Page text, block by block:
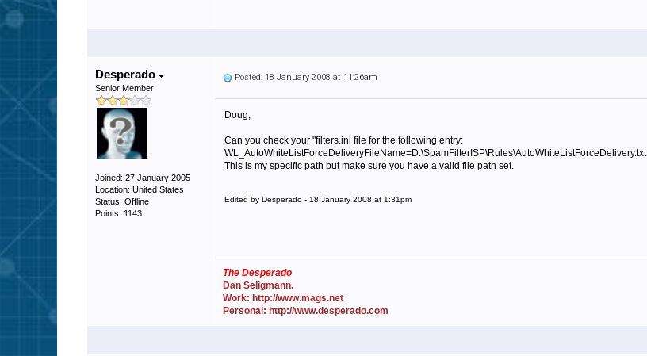
Desperado
Senior Member
Joined: 27 January 2005
Location: United States
Status: Offline
Points: 1143
Posted: 18 January 2008 at 11:26am
Doug,
Can you check your "filters.ini file for the following entry:
WL_AutoWhiteListForceDeliveryFileName=D:\SpamFilterISP\Rules\AutoWhiteListForceDelivery.txt
This is my specific path but make sure you have a valid file path set.
Edited by Desperado - 18 January 2008 at 1:31pm
The Desperado
Dan Seligmann.
Work: http://www.mags.net
Personal: http://www.desperado.com